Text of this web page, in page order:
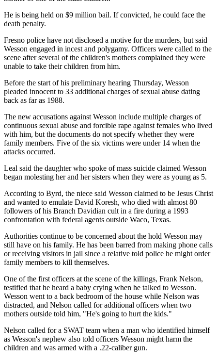
He is being held on $9 million bail. If convicted, he could face the
death penalty.
Fresno police have not disclosed a motive for the murders, but said
Wesson engaged in incest and polygamy. Officers were called to the
scene after several of the children's mothers complained they were
unable to take their children from him.
Before the start of his preliminary hearing Thursday, Wesson
pleaded innocent to 33 additional charges of sexual abuse dating
back as far as 1988.
The new accusations against Wesson include multiple charges of
continuous sexual abuse and forcible rape against females who lived
with him, but the documents do not specify whether they were
family members. Five of the six victims were under 14 when the
attacks occurred.
Leal said the daughter who spoke of mass suicide claimed Wesson
began molesting her and her sisters when they were as young as 5.
According to Byrd, the niece said Wesson claimed to be Jesus Christ
and wanted to emulate David Koresh, who died with almost 80
followers of his Branch Davidian cult in a fire during a 1993
confrontation with federal agents outside Waco, Texas.
Authorities continue to be concerned about the hold Wesson may
still have on his family. He has been barred from making phone calls
or receiving visitors in jail since a relative told police he might order
family members to kill themselves.
One of the first officers at the scene of the killings, Frank Nelson,
testified that he heard a baby crying when he talked to Wesson.
Wesson went to a back bedroom of the house while Nelson was
distracted, and Nelson called for additional officers when two
mothers outside told him, "He's going to hurt the kids."
Nelson called for a SWAT team when a man who identified himself
as Wesson's nephew also told officers Wesson might harm the
children and was armed with a .22-caliber gun.